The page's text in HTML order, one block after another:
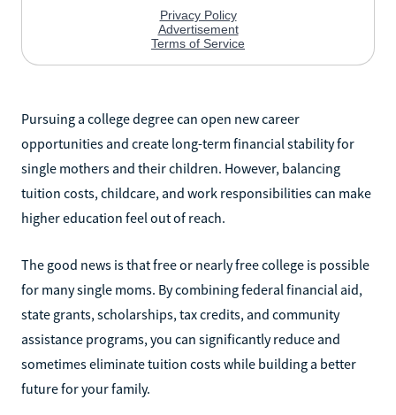
Pursuing a college degree can open new career
opportunities and create long-term financial stability for
single mothers and their children. However, balancing
tuition costs, childcare, and work responsibilities can make
higher education feel out of reach.
The good news is that free or nearly free college is possible
for many single moms. By combining federal financial aid,
state grants, scholarships, tax credits, and community
assistance programs, you can significantly reduce and
sometimes eliminate tuition costs while building a better
future for your family.